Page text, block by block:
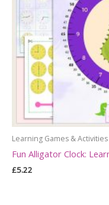
Learning Games & Activities
Fun Alligator Clock:
£5.22